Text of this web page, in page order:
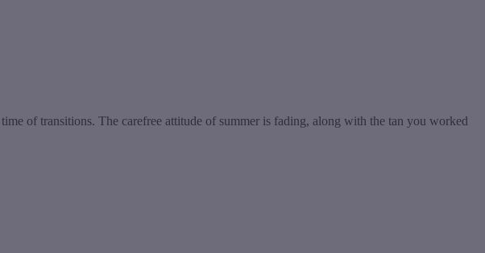
of transitions. The carefree attitude of summer is fading, along with the tan you worked